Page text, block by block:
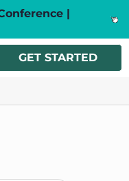
|
GET STARTED